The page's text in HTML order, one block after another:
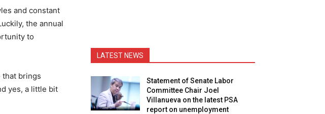
and constant
the annual
to
that brings
yes, a little bit
LATEST NEWS
Statement of Senate Labor
Committee Chair Joel
Villanueva on the latest PSA
report on unemployment